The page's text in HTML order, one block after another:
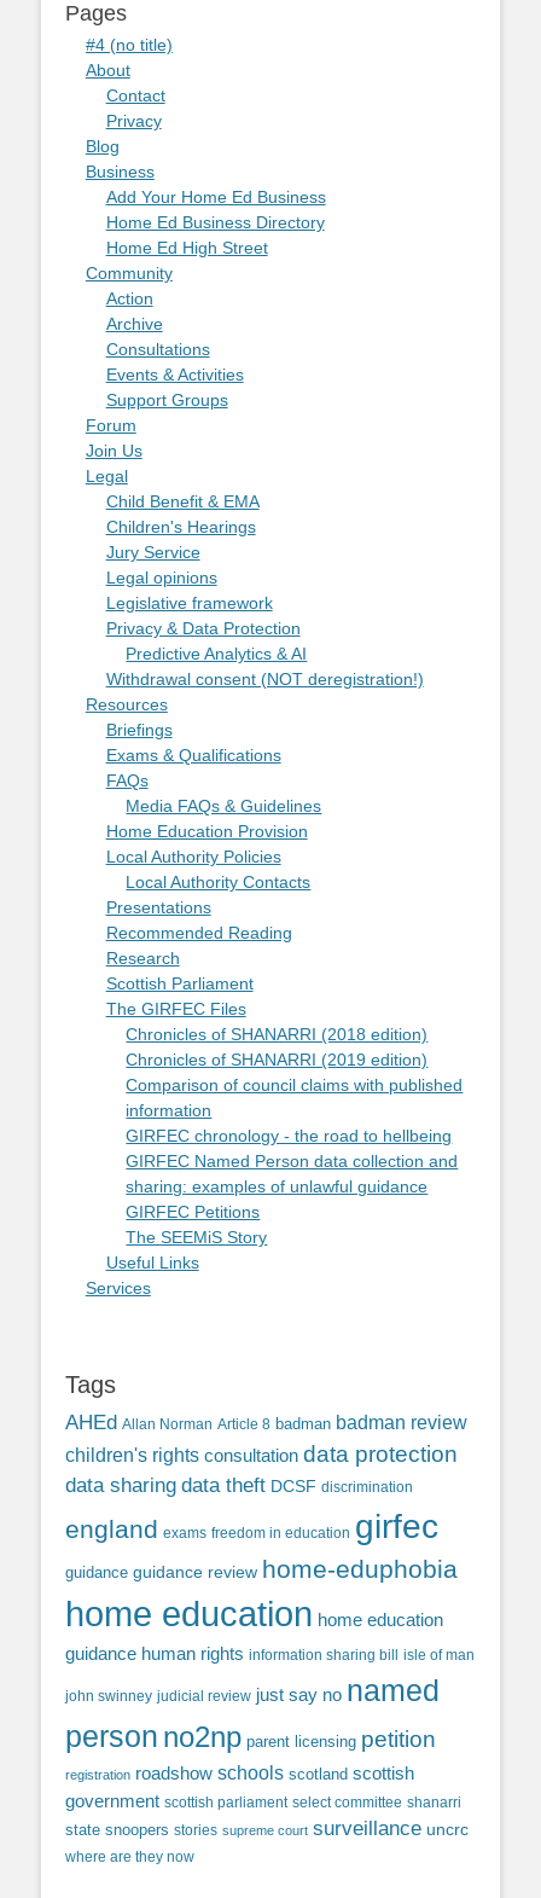
Pages
#4 (no title)
About
Contact
Privacy
Blog
Business
Add Your Home Ed Business
Home Ed Business Directory
Home Ed High Street
Community
Action
Archive
Consultations
Events & Activities
Support Groups
Forum
Join Us
Legal
Child Benefit & EMA
Children's Hearings
Jury Service
Legal opinions
Legislative framework
Privacy & Data Protection
Predictive Analytics & AI
Withdrawal consent (NOT deregistration!)
Resources
Briefings
Exams & Qualifications
FAQs
Media FAQs & Guidelines
Home Education Provision
Local Authority Policies
Local Authority Contacts
Presentations
Recommended Reading
Research
Scottish Parliament
The GIRFEC Files
Chronicles of SHANARRI (2018 edition)
Chronicles of SHANARRI (2019 edition)
Comparison of council claims with published
information
GIRFEC chronology - the road to hellbeing
GIRFEC Named Person data collection and
sharing: examples of unlawful guidance
GIRFEC Petitions
The SEEMiS Story
Useful Links
Services
Tags
AHEd Allan Norman Article 8 badman badman review
children's rights consultation data protection
data sharing data theft DCSF discrimination
england exams freedom in education girfec
guidance guidance review home-eduphobia
home education home education
guidance human rights information sharing bill isle of man
john swinney judicial review just say no named
person no2np parent licensing petition
registration roadshow schools scotland scottish
government scottish parliament select committee shanarri
state snoopers stories supreme court surveillance uncrc
where are they now